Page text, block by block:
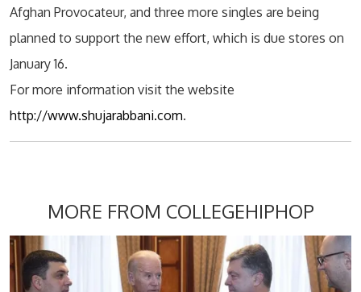
Afghan Provocateur, and three more singles are being
planned to support the new effort, which is due stores on
January 16.
For more information visit the website
http://www.shujarabbani.com.
MORE FROM COLLEGEHIPHOP